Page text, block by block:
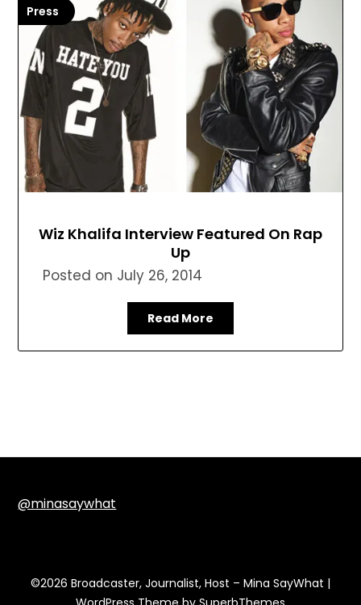
Press
Wiz Khalifa Interview Featured On Rap
Up
Posted on July 26, 2014
Read More
@minasaywhat
©2026 Broadcaster, Journalist, Host – Mina SayWhat |